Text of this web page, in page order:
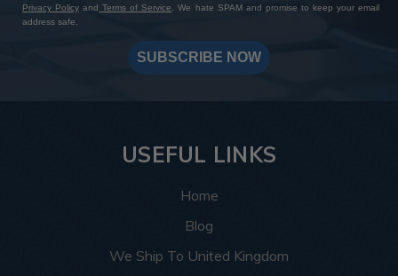
Privacy Policy and Terms of Service. We hate SPAM and promise to keep your email
address safe.
SUBSCRIBE NOW
USEFUL LINKS
Home
Blog
We Ship To United Kingdom